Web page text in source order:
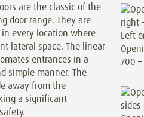
are the classic of the
door range. They are
every location where
lateral space. The linear
entrances in a
simple manner. The
away from the
a significant
Left
700